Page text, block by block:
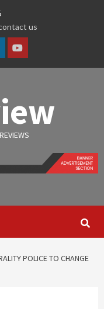
us
Youtube
POLICE TO CHANGE